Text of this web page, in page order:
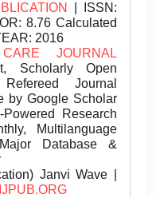
| ISSN:
8.76 Calculated
2016
JOURNAL
Scholarly Open
Journal
by Google Scholar
Research
Multilanguage
Database &
Janvi Wave |
IJPUB.ORG